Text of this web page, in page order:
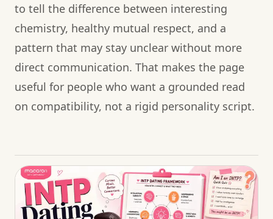
to tell the difference between interesting
chemistry, healthy mutual respect, and a
pattern that may stay unclear without more
direct communication. That makes the page
useful for people who want a grounded read
on compatibility, not a rigid personality script.